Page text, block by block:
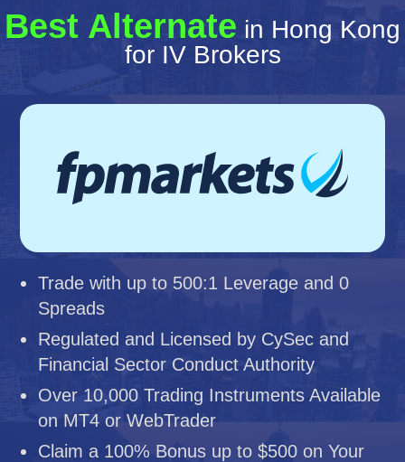
Best Alternate in Hong Kong
for IV Brokers
Trade with up to 500:1 Leverage and 0
Spreads
Regulated and Licensed by CySec and
Financial Sector Conduct Authority
Over 10,000 Trading Instruments Available
on MT4 or WebTrader
Claim a 100% Bonus up to $500 on Your